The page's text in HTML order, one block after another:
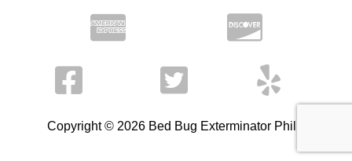
Copyright © 2026 Bed Bug Exterminator Philly